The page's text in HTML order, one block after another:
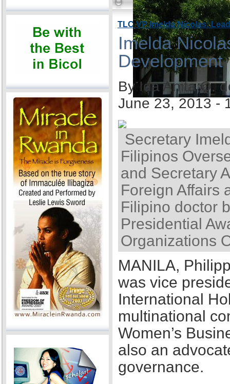
TLC VP Imelda Nicolas:
Imelda
Development
By Ida Anita Q.
June 23, 2013 -
Secretary
Filipinos
and Secretary
Foreign Affairs
Filipino doctor
Presidential
Organizations
MANILA,
was vice
International
multinational
Women’s
also an
governance.